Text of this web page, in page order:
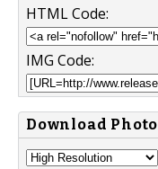
HTML Code:
IMG Code:
Download Photo